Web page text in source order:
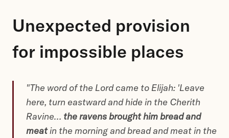
Unexpected provision
for impossible places
"The word of the Lord came to Elijah: 'Leave
here, turn eastward and hide in the Cherith
Ravine… the ravens brought him bread and
meatin the morning and bread and meat in the